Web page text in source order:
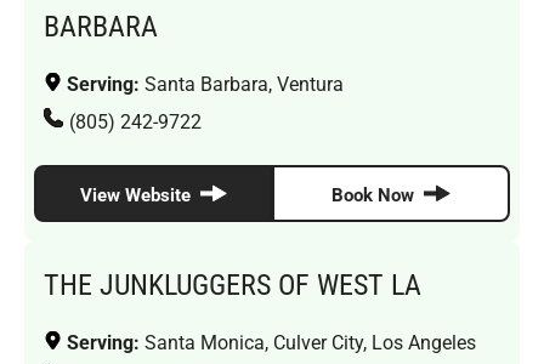
BARBARA
Serving: Santa Barbara, Ventura
(805) 242-9722
View Website Book Now
THE JUNKLUGGERS OF WEST LA
Serving: Santa Monica, Culver City, Los Angeles